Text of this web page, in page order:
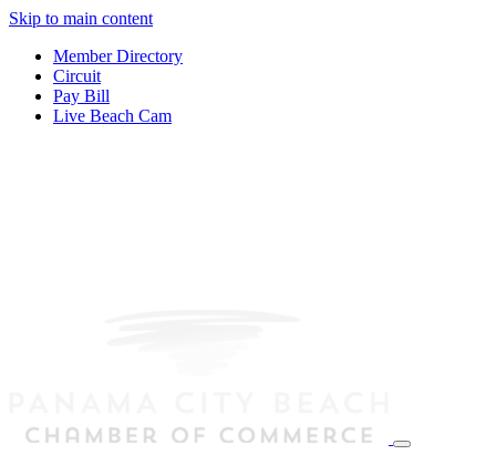
Skip to main content
Member Directory
Circuit
Pay Bill
Live Beach Cam